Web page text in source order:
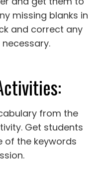
missing blanks in
and correct any
from the
Get students
of the keywords